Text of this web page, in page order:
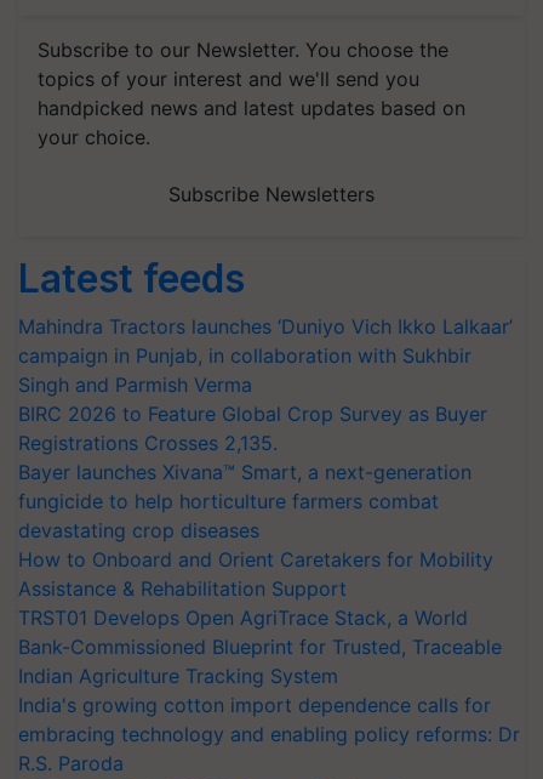
Subscribe to our Newsletter. You choose the
topics of your interest and we'll send you
handpicked news and latest updates based on
your choice.
Subscribe Newsletters
Latest feeds
Mahindra Tractors launches ‘Duniyo Vich Ikko Lalkaar’
campaign in Punjab, in collaboration with Sukhbir
Singh and Parmish Verma
BIRC 2026 to Feature Global Crop Survey as Buyer
Registrations Crosses 2,135.
Bayer launches Xivana™ Smart, a next-generation
fungicide to help horticulture farmers combat
devastating crop diseases
How to Onboard and Orient Caretakers for Mobility
Assistance & Rehabilitation Support
TRST01 Develops Open AgriTrace Stack, a World
Bank-Commissioned Blueprint for Trusted, Traceable
Indian Agriculture Tracking System
India's growing cotton import dependence calls for
embracing technology and enabling policy reforms: Dr
R.S. Paroda